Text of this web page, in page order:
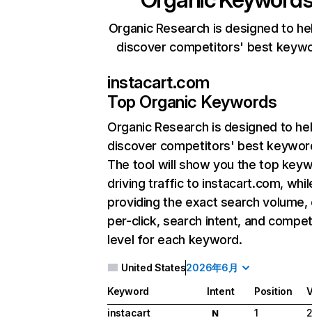
Organic Research is designed to
discover competitors' best
instacart.com
Top Organic Keywords
Organic Research is designed to
discover competitors' best
The tool will show you the top
driving traffic to instacart.com,
providing the exact search
per-click, search intent, and
level for each keyword.
United States2026年6月
Keyword Intent Position
instacart
N 1